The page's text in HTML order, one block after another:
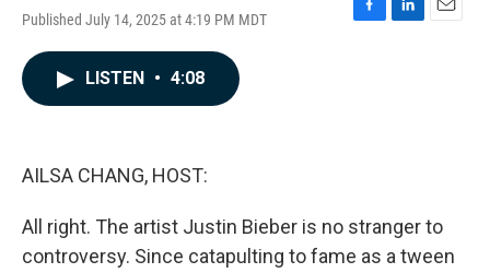
Published July 14, 2025 at 4:19 PM MDT
F
L
E
LISTEN • 4:08
AILSA CHANG, HOST:
All right. The artist Justin Bieber is no stranger to
controversy. Since catapulting to fame as a tween